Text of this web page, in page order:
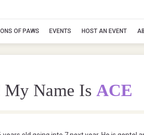
OF PAWS EVENTS HOST AN EVENT
Name Is ACE